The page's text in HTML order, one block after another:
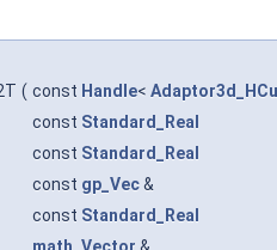
( const Handle<
const Standard_Real
const Standard_Real
const gp_Vec&
const Standard_Real